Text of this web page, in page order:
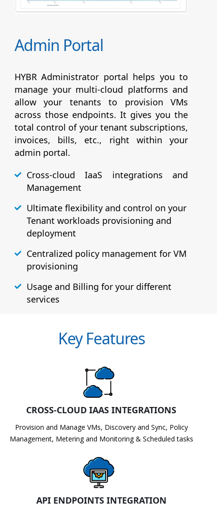
Admin Portal
HYBR Administrator portal helps you to
manage your multi-cloud platforms and
allow your tenants to provision VMs
across those endpoints. It gives you the
total control of your tenant subscriptions,
invoices, bills, etc., right within your
admin portal.
Cross-cloud IaaS integrations and
Management
Ultimate flexibility and control on your
Tenant workloads provisioning and
deployment
Centralized policy management for VM
provisioning
Usage and Billing for your different
services
Key Features
CROSS-CLOUD IAAS INTEGRATIONS
Provision and Manage VMs, Discovery and Sync, Policy
Management, Metering and Monitoring & Scheduled tasks
API ENDPOINTS INTEGRATION